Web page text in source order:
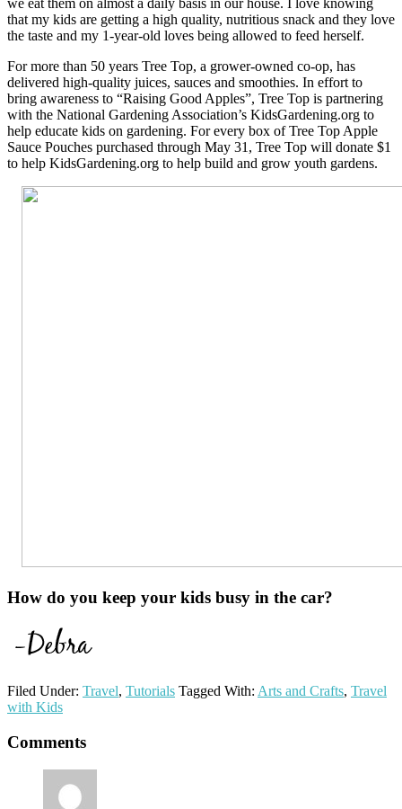
we eat them on almost a daily basis in our house. I love knowing
that my kids are getting a high quality, nutritious snack and they love
the taste and my 1-year-old loves being allowed to feed herself.
For more than 50 years Tree Top, a grower-owned co-op, has
delivered high-quality juices, sauces and smoothies. In effort to
bring awareness to “Raising Good Apples”, Tree Top is partnering
with the National Gardening Association’s KidsGardening.org to
help educate kids on gardening. For every box of Tree Top Apple
Sauce Pouches purchased through May 31, Tree Top will donate $1
to help KidsGardening.org to help build and grow youth gardens.
How do you keep your kids busy in the car?
Filed Under: Travel, Tutorials Tagged With: Arts and Crafts, Travel
with Kids
Reader
Interactions
Comments